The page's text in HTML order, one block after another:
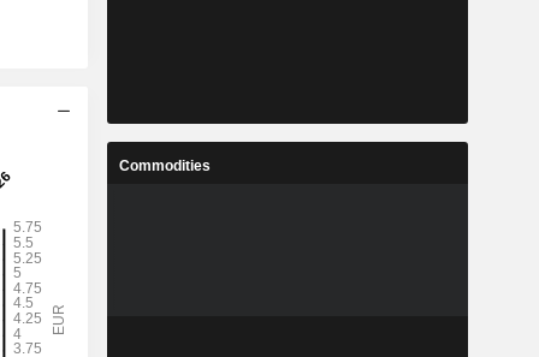
Commodities